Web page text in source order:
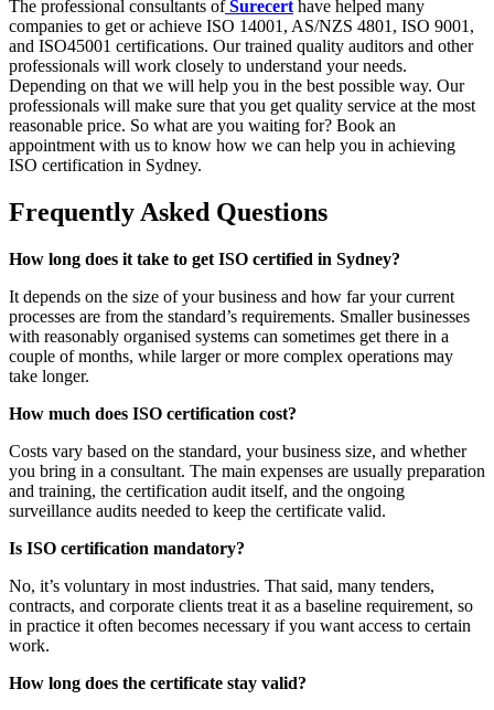
The professional consultants of Surecert have helped many
companies to get or achieve ISO 14001, AS/NZS 4801, ISO 9001,
and ISO45001 certifications. Our trained quality auditors and other
professionals will work closely to understand your needs.
Depending on that we will help you in the best possible way. Our
professionals will make sure that you get quality service at the most
reasonable price. So what are you waiting for? Book an
appointment with us to know how we can help you in achieving
ISO certification in Sydney.
Frequently Asked Questions
How long does it take to get ISO certified in Sydney?
It depends on the size of your business and how far your current
processes are from the standard’s requirements. Smaller businesses
with reasonably organised systems can sometimes get there in a
couple of months, while larger or more complex operations may
take longer.
How much does ISO certification cost?
Costs vary based on the standard, your business size, and whether
you bring in a consultant. The main expenses are usually preparation
and training, the certification audit itself, and the ongoing
surveillance audits needed to keep the certificate valid.
Is ISO certification mandatory?
No, it’s voluntary in most industries. That said, many tenders,
contracts, and corporate clients treat it as a baseline requirement, so
in practice it often becomes necessary if you want access to certain
work.
How long does the certificate stay valid?